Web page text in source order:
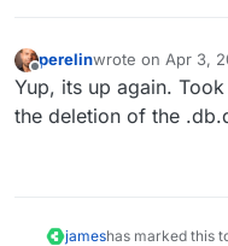
Offline
perelinwrote on Apr 3,
last edited by
Yup, its up again.
the deletion of the
jameshas marked this